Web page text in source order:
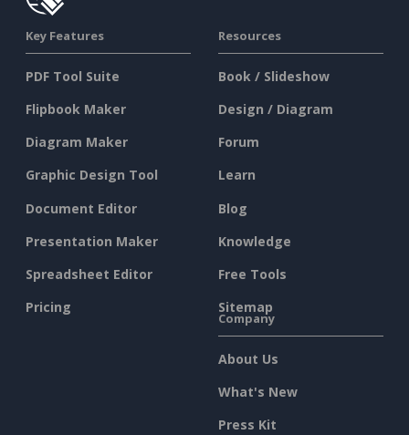
Key Features
PDF Tool Suite
Flipbook Maker
Diagram Maker
Graphic Design Tool
Document Editor
Presentation Maker
Spreadsheet Editor
Pricing
Resources
Book / Slideshow
Design / Diagram
Forum
Learn
Blog
Knowledge
Free Tools
Sitemap
Company
About Us
What's New
Press Kit